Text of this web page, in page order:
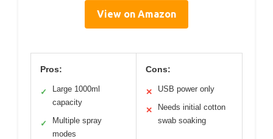
View on Amazon
Pros:
✓
Large 1000ml
capacity
✓
Multiple spray
modes
Cons:
✕ USB power only
✕
Needs initial cotton
swab soaking